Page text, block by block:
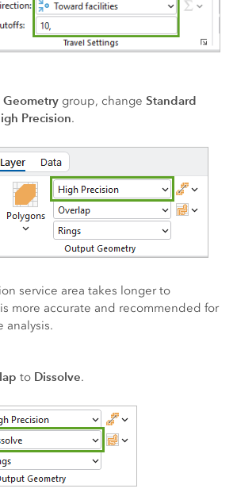
group, changeStandard
Precision.
service area takes longer to
more accurate and recommended for
analysis.
to Dissolve.